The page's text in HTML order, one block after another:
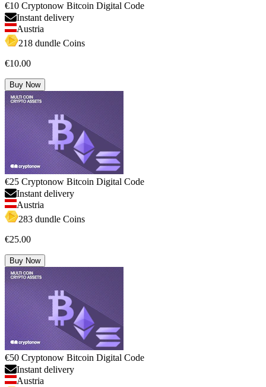
€10 Cryptonow Bitcoin Digital Code
Instant delivery
Austria
218 dundle Coins
€10.00
Buy Now
€25 Cryptonow Bitcoin Digital Code
Instant delivery
Austria
283 dundle Coins
€25.00
Buy Now
€50 Cryptonow Bitcoin Digital Code
Instant delivery
Austria